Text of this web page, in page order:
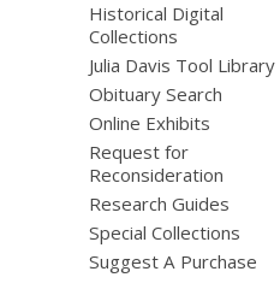
Historical Digital
Collections
Julia Davis Tool Library
Obituary Search
Online Exhibits
Request for
Reconsideration
Research Guides
Special Collections
Suggest A Purchase